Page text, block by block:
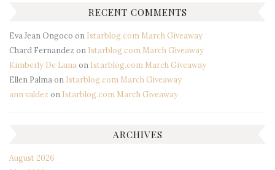
RECENT COMMENTS
Eva Jean Ongoco on Istarblog.com March Giveaway
Chard Fernandez on Istarblog.com March Giveaway
Kimberly De Lunaon Istarblog.com March Giveaway
Ellen Palmaon Istarblog.com March Giveaway
ann valdez on Istarblog.com March Giveaway
ARCHIVES
August 2026